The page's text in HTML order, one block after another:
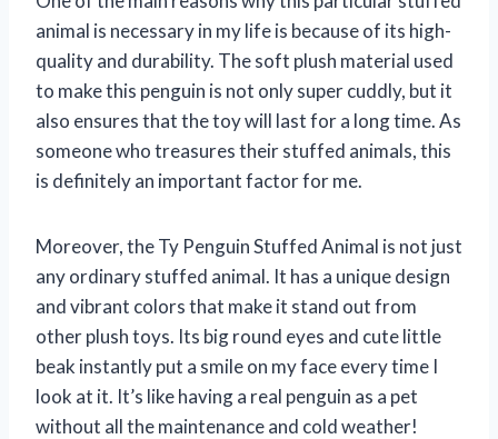
animal is necessary in my life is because of its high-
quality and durability. The soft plush material used
to make this penguin is not only super cuddly, but it
also ensures that the toy will last for a long time. As
someone who treasures their stuffed animals, this
is definitely an important factor for me.
Moreover, the Ty Penguin Stuffed Animal is not just
any ordinary stuffed animal. It has a unique design
and vibrant colors that make it stand out from
other plush toys. Its big round eyes and cute little
beak instantly put a smile on my face every time I
look at it. It’s like having a real penguin as a pet
without all the maintenance and cold weather!